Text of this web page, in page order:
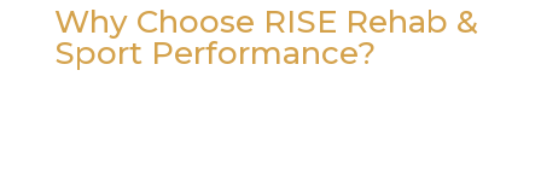
Why Choose RISE Rehab &
Sport Performance?